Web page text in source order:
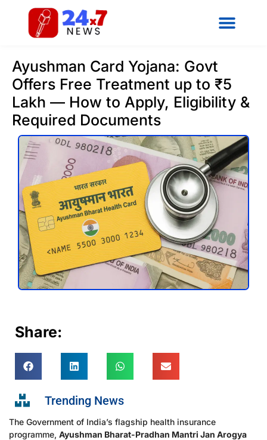
Ayushman Card Yojana: Govt
Offers Free Treatment up to ₹5
Lakh — How to Apply, Eligibility &
Required Documents
Share:
Trending News
The Government of India’s flagship health insurance
programme, Ayushman Bharat-Pradhan Mantri Jan Arogya